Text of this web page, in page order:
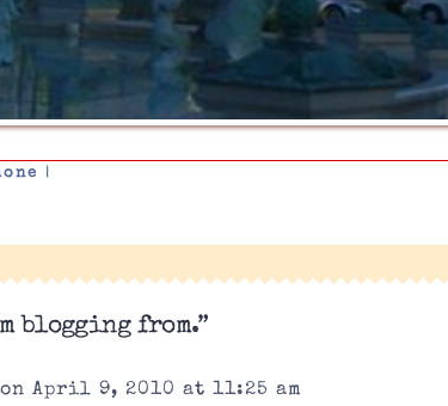
blogging from.”
April 9, 2010 at 11:25 am